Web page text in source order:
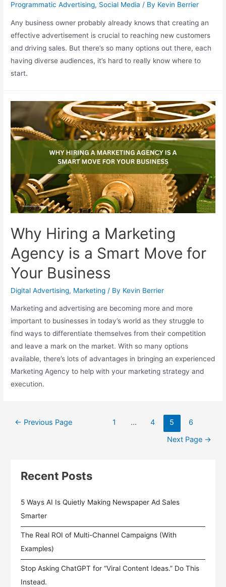
Programmatic Advertising, Social Media / By Kevin Berrier
Any business owner probably already knows that creating an
effective advertisement is crucial to reaching new customers
and driving sales. But there’s so many options out there, each
having diverse audiences, it’s hard to really know where to
start.
Why Hiring a Marketing
Agency is a Smart Move for
Your Business
Digital Advertising, Marketing / By Kevin Berrier
Marketing and advertising are becoming more and more
important to businesses in today’s world as they struggle to
find ways to differentiate themselves from their competition
and leave a mark on the market. With so many options
available, there’s lots of advantages in bringing an experienced
Marketing Agency to help with your marketing strategy and
execution.
Posts
← Previous Page 1 … 4 5
6
Next Page →
Recent Posts
5 Ways AI Is Quietly Making Newspaper Ad Sales
Smarter
The Real ROI of Multi-Channel Campaigns (With
Examples)
Stop Asking ChatGPT for “Viral Content Ideas.” Do This
Instead.